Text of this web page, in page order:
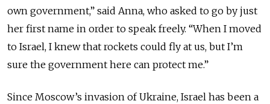
own government,” said Anna, who asked to go by just
her first name in order to speak freely. “When I moved
to Israel, I knew that rockets could fly at us, but I’m
sure the government here can protect me.”
Since Moscow’s invasion of Ukraine, Israel has been a